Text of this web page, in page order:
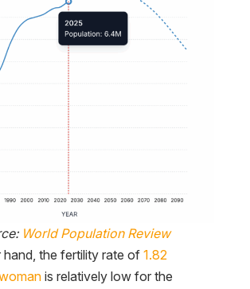
World Population Review
hand, the fertility rate of 1.82
is relatively low for the